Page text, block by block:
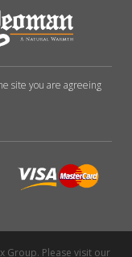
site you are agreeing
Group. Please visit our